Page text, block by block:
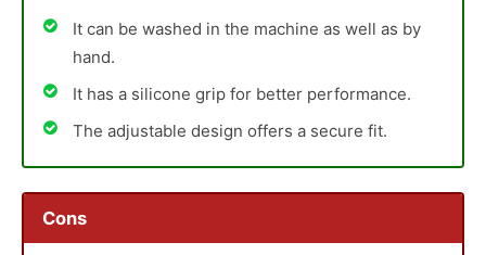
It can be washed in the machine as well as by
hand.
It has a silicone grip for better performance.
The adjustable design offers a secure fit.
Cons